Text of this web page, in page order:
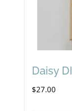
Daisy
$27.00